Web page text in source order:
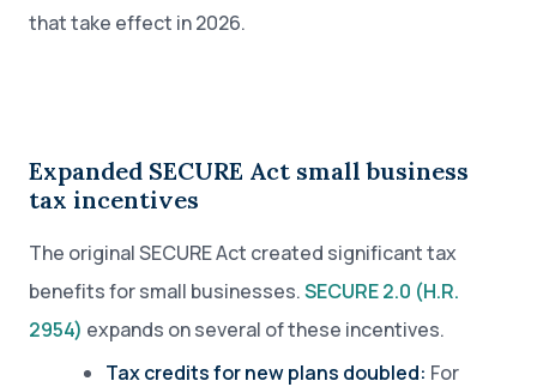
that take effect in 2026.
Expanded SECURE Act small business
tax incentives
The original SECURE Act created significant tax
benefits for small businesses.SECURE 2.0 (H.R.
2954) expands on several of these incentives.
Tax credits for new plans doubled: For